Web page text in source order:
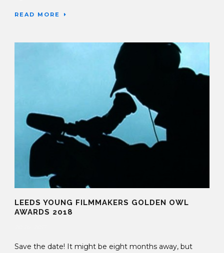
READ MORE
LEEDS YOUNG FILMMAKERS GOLDEN OWL
AWARDS 2018
Save the date! It might be eight months away, but